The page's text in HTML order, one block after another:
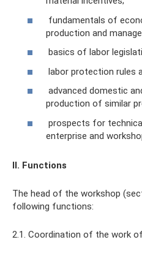
fundamentals of
production and
basics of labor
labor protection rules
advanced domestic
production of similar
prospects for
enterprise and
II. Functions
The head of the workshop
following functions:
2.1. Coordination of the work